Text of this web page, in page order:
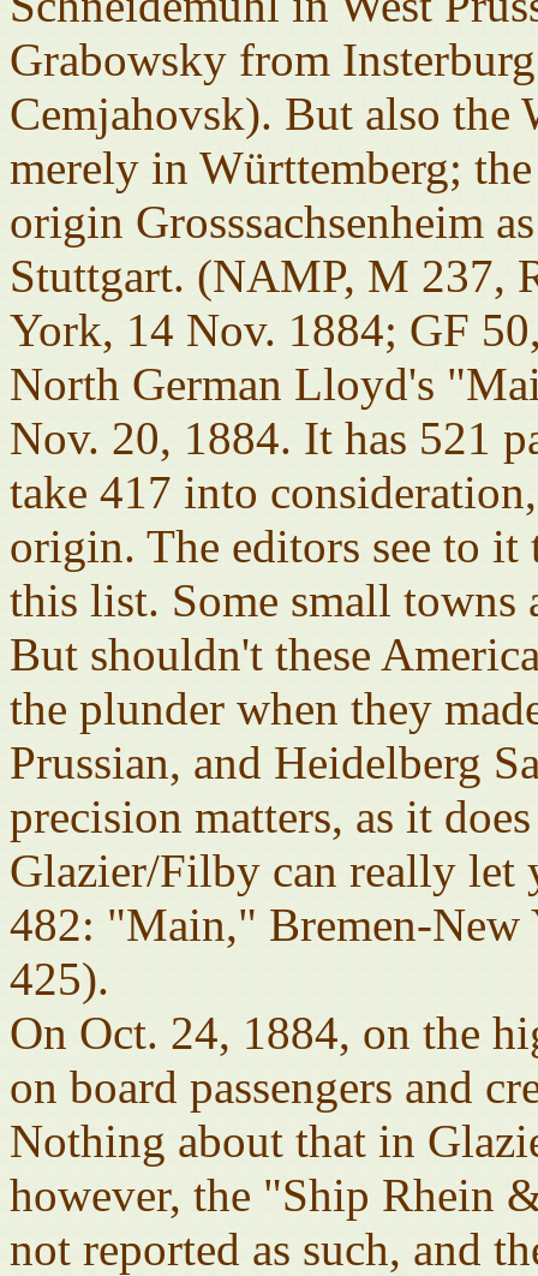
Grabowsky from
Cemjahovsk). But also the
merely in Württemberg;
origin Grosssachsenheim
Stuttgart. (NAMP, M 237,
York, 14 Nov. 1884; GF
North German Lloyd's
Nov. 20, 1884. It has 521
take 417 into
origin. The editors see to
this list. Some small towns
But shouldn't these
the plunder when they
Prussian, and Heidelberg
precision matters, as it
Glazier/Filby can really
482: "Main," Bremen-New
425).
On Oct. 24, 1884, on the
on board passengers and
Nothing about that in
however, the "Ship Rhein
not reported as such, and